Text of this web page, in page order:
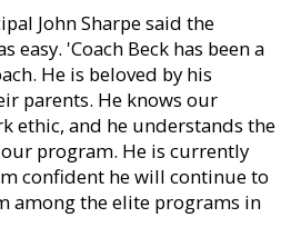
John Sharpe said the
easy. 'Coach Beck has been a
He is beloved by his
parents. He knows our
ethic, and he understands the
program. He is currently
confident he will continue to
among the elite programs in